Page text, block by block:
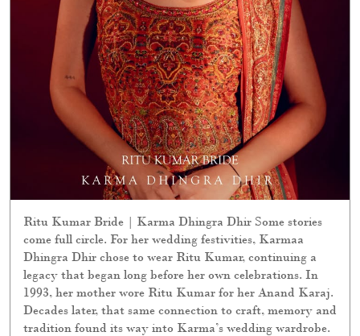
Ritu Kumar Bride | Karma Dhingra Dhir Some stories
come full circle. For her wedding festivities, Karmaa
Dhingra Dhir chose to wear Ritu Kumar, continuing a
legacy that began long before her own celebrations. In
1993, her mother wore Ritu Kumar for her Anand Karaj.
Decades later, that same connection to craft, memory and
tradition found its way into Karma’s wedding wardrobe.